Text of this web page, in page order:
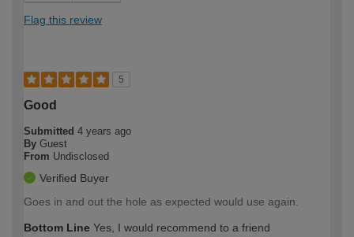
Flag this review
5
Good
Submitted 4 years ago
By Guest
From Undisclosed
Verified Buyer
Goes in and out the hole as expected would use again.
Bottom Line Yes, I would recommend to a friend